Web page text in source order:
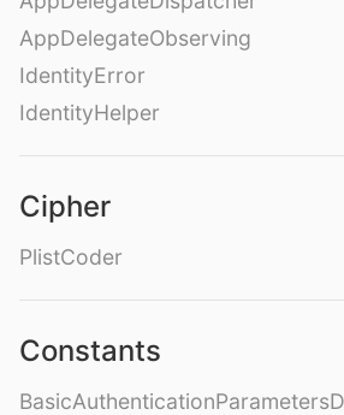
AppDelegateObserving
IdentityError
IdentityHelper
Cipher
PlistCoder
Constants